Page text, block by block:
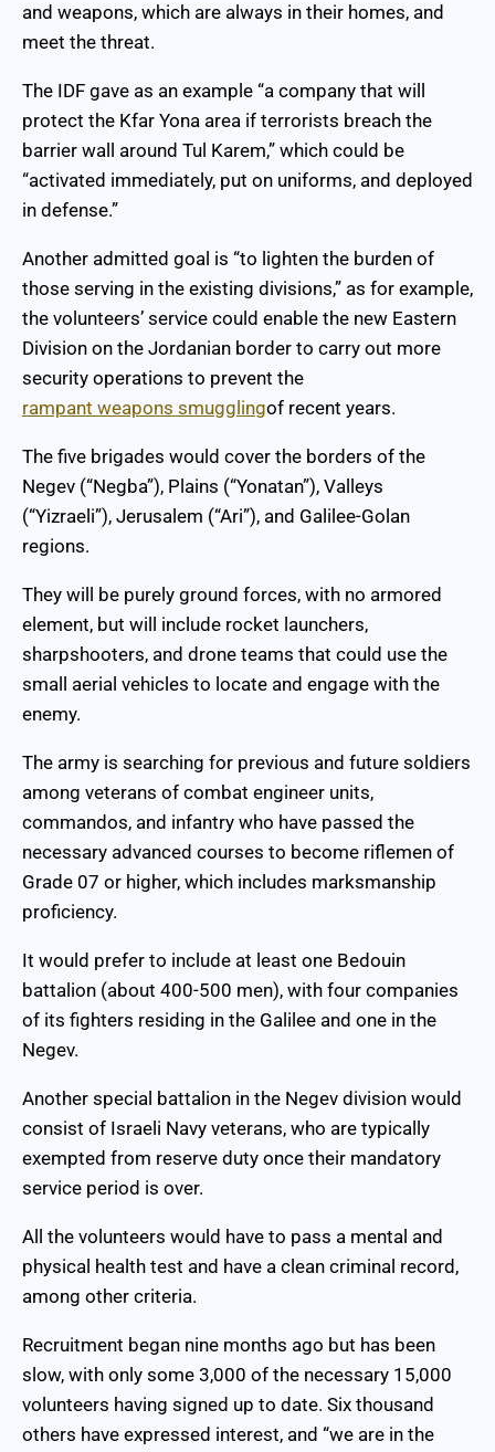
and weapons, which are always in their homes, and
meet the threat.
The IDF gave as an example “a company that will
protect the Kfar Yona area if terrorists breach the
barrier wall around Tul Karem,” which could be
“activated immediately, put on uniforms, and deployed
in defense.”
Another admitted goal is “to lighten the burden of
those serving in the existing divisions,” as for example,
the volunteers’ service could enable the new Eastern
Division on the Jordanian border to carry out more
security operations to prevent the
rampant weapons smugglingof recent years.
The five brigades would cover the borders of the
Negev (“Negba”), Plains (“Yonatan”), Valleys
(“Yizraeli”), Jerusalem (“Ari”), and Galilee-Golan
regions.
They will be purely ground forces, with no armored
element, but will include rocket launchers,
sharpshooters, and drone teams that could use the
small aerial vehicles to locate and engage with the
enemy.
The army is searching for previous and future soldiers
among veterans of combat engineer units,
commandos, and infantry who have passed the
necessary advanced courses to become riflemen of
Grade 07 or higher, which includes marksmanship
proficiency.
It would prefer to include at least one Bedouin
battalion (about 400-500 men), with four companies
of its fighters residing in the Galilee and one in the
Negev.
Another special battalion in the Negev division would
consist of Israeli Navy veterans, who are typically
exempted from reserve duty once their mandatory
service period is over.
All the volunteers would have to pass a mental and
physical health test and have a clean criminal record,
among other criteria.
Recruitment began nine months ago but has been
slow, with only some 3,000 of the necessary 15,000
volunteers having signed up to date. Six thousand
others have expressed interest, and “we are in the